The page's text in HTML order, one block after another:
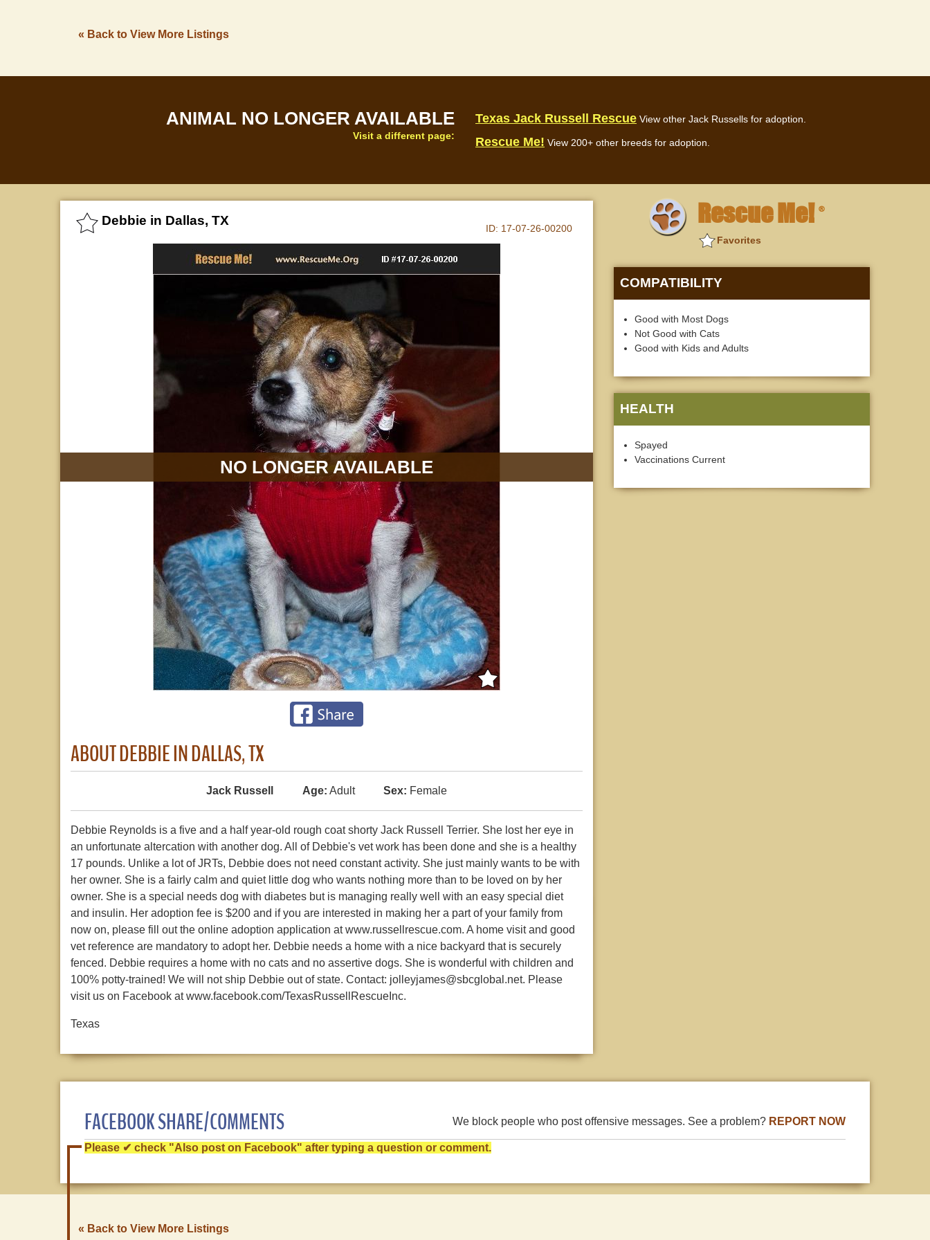
« Back to View More Listings
ANIMAL NO LONGER AVAILABLE
Visit a different page:
Texas Jack Russell Rescue View other Jack Russells for adoption.
Rescue Me! View 200+ other breeds for adoption.
Debbie in Dallas, TX
ID: 17-07-26-00200
NO LONGER AVAILABLE
ABOUT DEBBIE IN DALLAS, TX
Jack Russell Age: Adult Sex: Female
Debbie Reynolds is a five and a half year-old rough coat shorty Jack Russell Terrier. She lost her eye in
an unfortunate altercation with another dog. All of Debbie's vet work has been done and she is a healthy
17 pounds. Unlike a lot of JRTs, Debbie does not need constant activity. She just mainly wants to be with
her owner. She is a fairly calm and quiet little dog who wants nothing more than to be loved on by her
owner. She is a special needs dog with diabetes but is managing really well with an easy special diet
and insulin. Her adoption fee is $200 and if you are interested in making her a part of your family from
now on, please fill out the online adoption application at www.russellrescue.com. A home visit and good
vet reference are mandatory to adopt her. Debbie needs a home with a nice backyard that is securely
fenced. Debbie requires a home with no cats and no assertive dogs. She is wonderful with children and
100% potty-trained! We will not ship Debbie out of state. Contact: jolleyjames@sbcglobal.net. Please
visit us on Facebook at www.facebook.com/TexasRussellRescueInc.
Texas
Rescue Me! ®
Favorites
COMPATIBILITY
Good with Most Dogs
Not Good with Cats
Good with Kids and Adults
HEALTH
Spayed
Vaccinations Current
FACEBOOK SHARE/COMMENTS We block people who post offensive messages. See a problem? REPORT NOW
Please ✔ check "Also post on Facebook" after typing a question or comment.
« Back to View More Listings